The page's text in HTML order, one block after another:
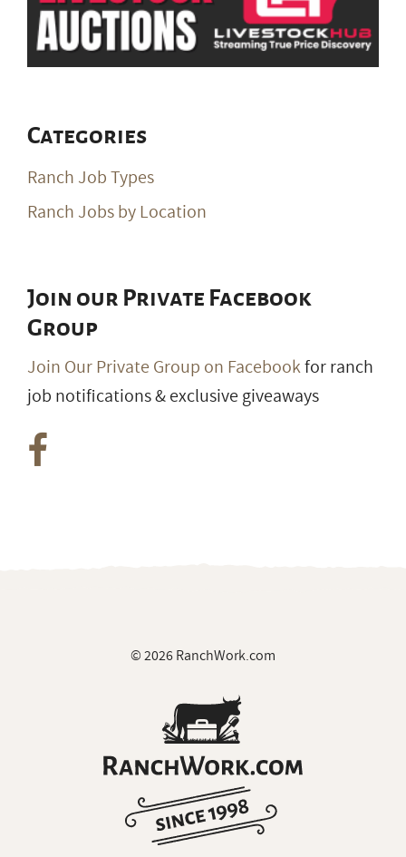
Categories
Ranch Job Types
Ranch Jobs by Location
Join our Private Facebook
Group
Join Our Private Group on Facebookfor ranch
job notifications & exclusive giveaways
© 2026 RanchWork.com